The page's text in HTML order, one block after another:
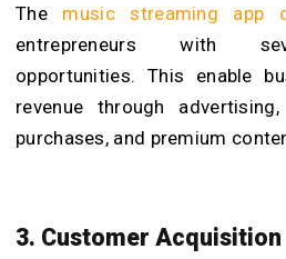
The music streaming app
entrepreneurs with
opportunities. This enable
revenue through
purchases, and premium
3. Customer Acquisition